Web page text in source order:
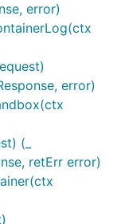
error)
error)
(_
retErr error)